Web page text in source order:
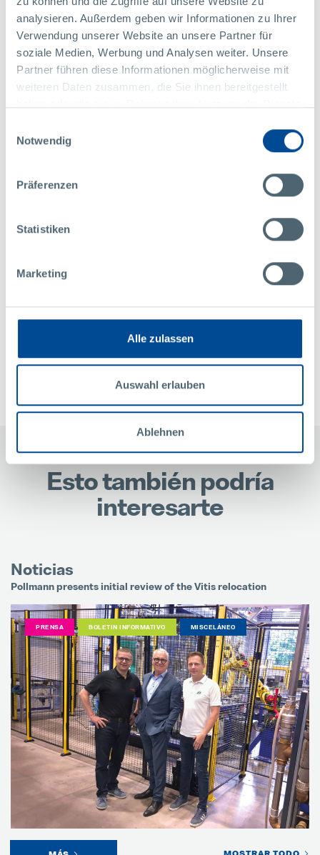
analysieren. Außerdem geben wir Informationen zu Ihrer
Verwendung unserer Website an unsere Partner für
soziale Medien, Werbung und Analysen weiter. Unsere
Partner führen diese Informationen möglicherweise mit
weiteren Daten zusammen, die Sie ihnen bereitgestellt
Notwendig
Präferenzen
Statistiken
Marketing
Alle zulassen
Auswahl erlauben
Ablehnen
Marketing y Comunicación
marketing@pollmann.at
Esto también podría
interesarte
Noticias
Pollmann presents initial review of the Vitis relocation
PRENSA BOLETIN INFORMATIVO MISCELÁNEO